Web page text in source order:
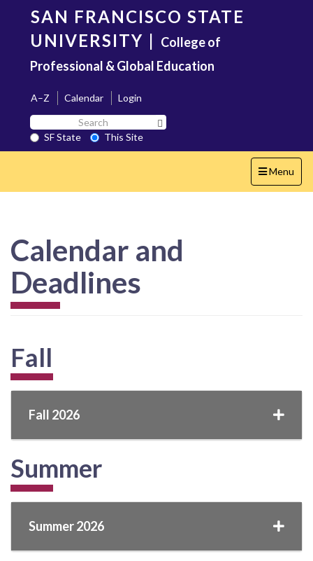
content
SAN FRANCISCO STATE
UNIVERSITY | College of
Professional & Global Education
A–Z Calendar
Login
Search
SF
State
SF State
This Site
Toggle
navigation
Menu
Calendar and
Deadlines
Fall
Fall 2026
Summer
Summer 2026